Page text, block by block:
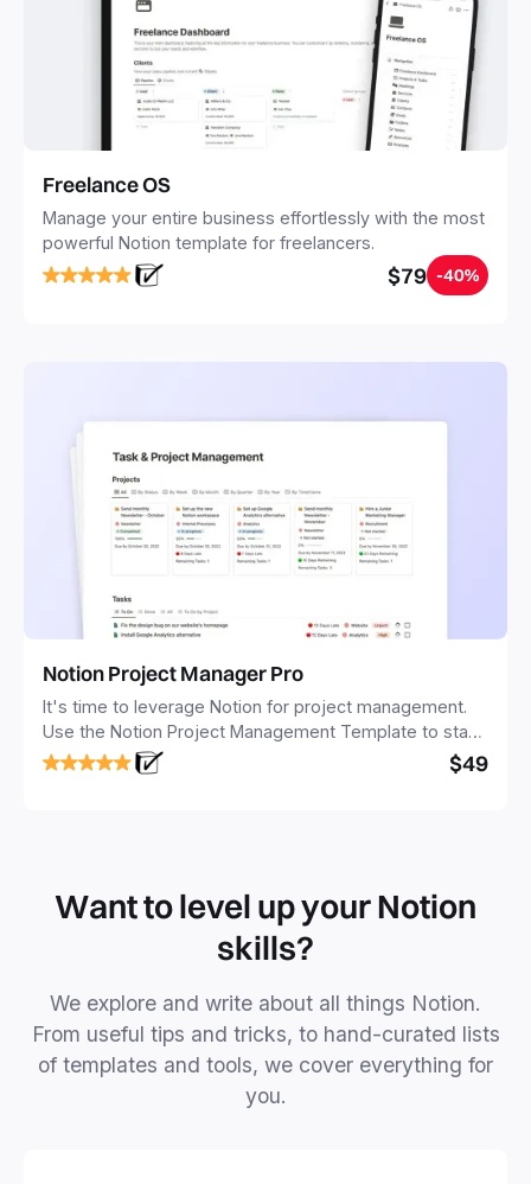
Freelance OS
Manage your entire business effortlessly with the most
powerful Notion template for freelancers.
$79 -40%
Notion Project Manager Pro
It's time to leverage Notion for project management.
Use the Notion Project Management Template to stay
focused and implement a robust structure for your
business or personal projects.
$49
Want to level up your Notion
skills?
We explore and write about all things Notion.
From useful tips and tricks, to hand-curated lists
of templates and tools, we cover everything for
you.